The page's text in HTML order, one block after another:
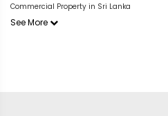
Commercial Property in Sri Lanka
See More